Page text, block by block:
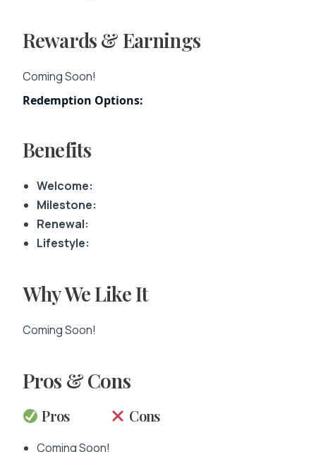
Rewards & Earnings
Coming Soon!
Redemption Options:
Benefits
Welcome:
Milestone:
Renewal:
Lifestyle:
Why We Like It
Coming Soon!
Pros & Cons
Pros
Coming Soon!
Cons